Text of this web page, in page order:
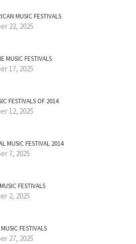
MUSIC FESTIVALS
22, 2025
MUSIC FESTIVALS
17, 2025
FESTIVALS OF 2014
12, 2025
MUSIC FESTIVAL 2014
7, 2025
FESTIVALS
2, 2025
FESTIVALS
27, 2025